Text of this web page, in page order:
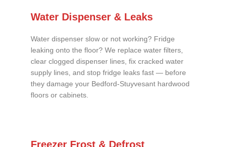
Water Dispenser & Leaks
Water dispenser slow or not working? Fridge
leaking onto the floor? We replace water filters,
clear clogged dispenser lines, fix cracked water
supply lines, and stop fridge leaks fast — before
they damage your Bedford-Stuyvesant hardwood
floors or cabinets.
Freezer Frost & Defrost